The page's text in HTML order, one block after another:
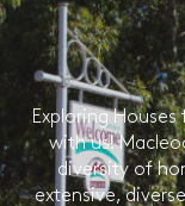
Exploring
with us!
diversity of
extensive,